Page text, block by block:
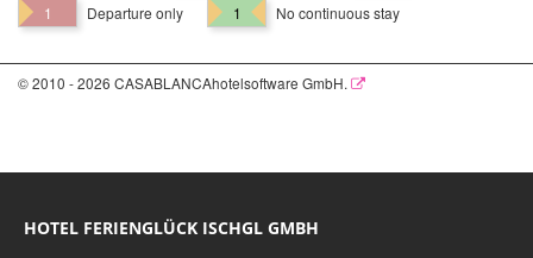
1
Departure only 1 No continuous stay
© 2010 - 2026 CASABLANCAhotelsoftware GmbH.
HOTEL FERIENGLÜCK ISCHGL GMBH